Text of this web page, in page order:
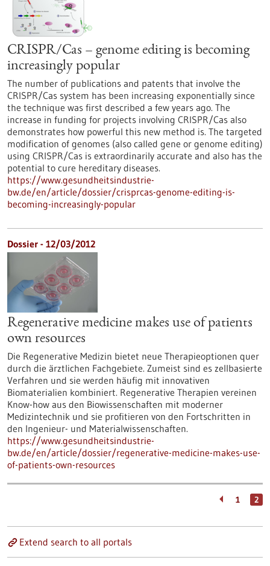
CRISPR/Cas – genome editing is becoming
increasingly popular
The number of publications and patents that involve the
CRISPR/Cas system has been increasing exponentially since
the technique was first described a few years ago. The
increase in funding for projects involving CRISPR/Cas also
demonstrates how powerful this new method is. The targeted
modification of genomes (also called gene or genome editing)
using CRISPR/Cas is extraordinarily accurate and also has the
potential to cure hereditary diseases.
https://www.gesundheitsindustrie-
bw.de/en/article/dossier/crisprcas-genome-editing-is-
becoming-increasingly-popular
Dossier - 12/03/2012
Regenerative medicine makes use of patients
own resources
Die Regenerative Medizin bietet neue Therapieoptionen quer
durch die ärztlichen Fachgebiete. Zumeist sind es zellbasierte
Verfahren und sie werden häufig mit innovativen
Biomaterialien kombiniert. Regenerative Therapien vereinen
Know-how aus den Biowissenschaften mit moderner
Medizintechnik und sie profitieren von den Fortschritten in
den Ingenieur- und Materialwissenschaften.
https://www.gesundheitsindustrie-
bw.de/en/article/dossier/regenerative-medicine-makes-use-
of-patients-own-resources
1 2
Extend search to all portals